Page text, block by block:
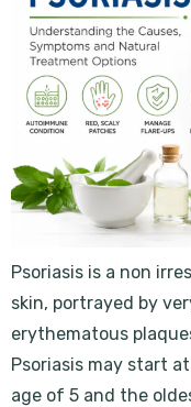
Psoriasis is a non
skin, portrayed by
erythematous
Psoriasis may start
age of 5 and the